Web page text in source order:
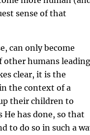
sense of that
can only become
humans leading
clear, it is the
the context of a
their children to
has done, so that
to do so in such a